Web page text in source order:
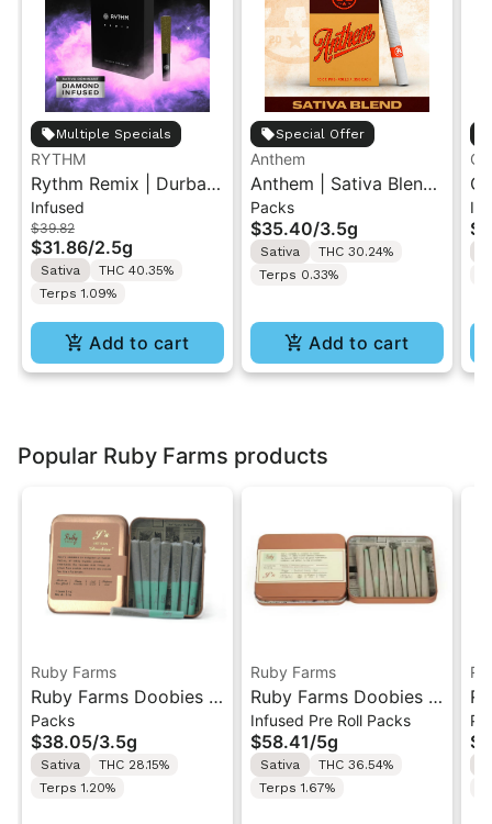
Multiple Specials
RYTHM
Rythm Remix | Durban
Poison | Infused Pre
rolls 5PK 2.5g
Infused
$39.82
$31.86/2.5g
Sativa
THC 40.35%
Terps 1.09%
Add to cart
Special Offer
Anthem
Anthem | Sativa Blend
| Pre-Rolls 10PK 3.5g
Packs
$35.40/3.5g
Sativa
THC 30.24%
Terps 0.33%
Add to cart
Popular Ruby Farms products
Ruby Farms
Ruby Farms Doobies |
Sour Diesel | 7PK
Artisan Pre-Rolls 3.5G
Packs
$38.05/3.5g
Sativa
THC 28.15%
Terps 1.20%
Ruby Farms
Ruby Farms Doobies |
Maui Waui | 10PK
Artisan "Hash Infused"
Pre-Rolls 5G
Infused Pre Roll Packs
$58.41/5g
Sativa
THC 36.54%
Terps 1.67%